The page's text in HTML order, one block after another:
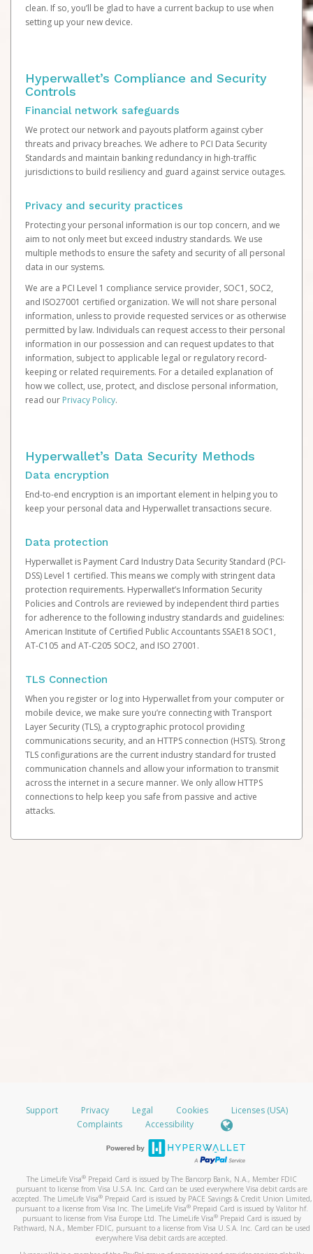
clean. If so, you’ll be glad to have a current backup to use when
setting up your new device.
Hyperwallet’s Compliance and Security
Controls
Financial network safeguards
We protect our network and payouts platform against cyber
threats and privacy breaches. We adhere to PCI Data Security
Standards and maintain banking redundancy in high-traffic
jurisdictions to build resiliency and guard against service outages.
Privacy and security practices
Protecting your personal information is our top concern, and we
aim to not only meet but exceed industry standards. We use
multiple methods to ensure the safety and security of all personal
data in our systems.
We are a PCI Level 1 compliance service provider, SOC1, SOC2,
and ISO27001 certified organization. We will not share personal
information, unless to provide requested services or as otherwise
permitted by law. Individuals can request access to their personal
information in our possession and can request updates to that
information, subject to applicable legal or regulatory record-
keeping or related requirements. For a detailed explanation of
how we collect, use, protect, and disclose personal information,
read our Privacy Policy.
Hyperwallet’s Data Security Methods
Data encryption
End-to-end encryption is an important element in helping you to
keep your personal data and Hyperwallet transactions secure.
Data protection
Hyperwallet is Payment Card Industry Data Security Standard (PCI-
DSS) Level 1 certified. This means we comply with stringent data
protection requirements. Hyperwallet’s Information Security
Policies and Controls are reviewed by independent third parties
for adherence to the following industry standards and guidelines:
American Institute of Certified Public Accountants SSAE18 SOC1,
AT-C105 and AT-C205 SOC2, and ISO 27001.
TLS Connection
When you register or log into Hyperwallet from your computer or
mobile device, we make sure you’re connecting with Transport
Layer Security (TLS), a cryptographic protocol providing
communications security, and an HTTPS connection (HSTS). Strong
TLS configurations are the current industry standard for trusted
communication channels and allow your information to transmit
across the internet in a secure manner. We only allow HTTPS
connections to help keep you safe from passive and active
attacks.
Support Privacy Legal Cookies
Licenses (USA)
Complaints
Accessibility
The LimeLife Visa® Prepaid Card is issued by The Bancorp Bank, N.A., Member FDIC
pursuant to license from Visa U.S.A. Inc. Card can be used everywhere Visa debit cards are
accepted. The LimeLife Visa®Prepaid Card is issued by PACE Savings & Credit Union Limited,
pursuant to a license from Visa Inc. The LimeLife Visa® Prepaid Card is issued by Valitor hf.
pursuant to license from Visa Europe Ltd. The LimeLife Visa® Prepaid Card is issued by
Pathward, N.A., Member FDIC, pursuant to a license from Visa U.S.A. Inc. Card can be used
everywhere Visa debit cards are accepted.